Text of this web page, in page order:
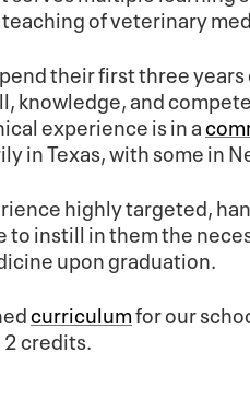
of veterinary
their first three years
knowledge, and
experience is in a
in Texas, with some in
highly targeted,
to instill in them the
upon graduation.
curriculumfor our
credits.